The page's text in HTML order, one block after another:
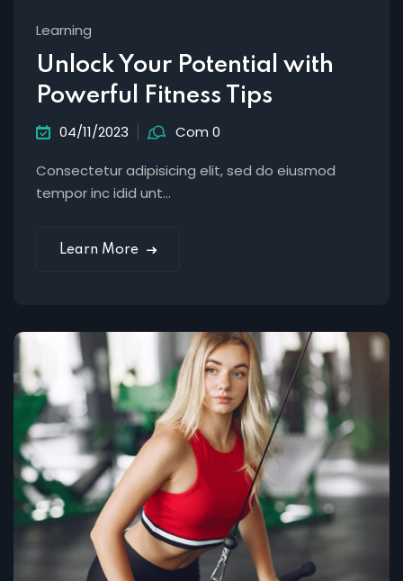
Learning
Unlock Your Potential with
Powerful Fitness Tips
04/11/2023 Com 0
Consectetur adipisicing elit, sed do eiusmod
tempor inc idid unt...
Learn More